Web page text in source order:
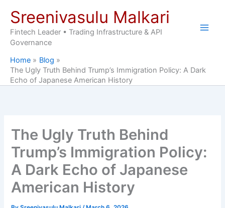
content
Sreenivasulu Malkari
Fintech Leader • Trading Infrastructure & API
Governance
Home
Blog
The Ugly Truth Behind Trump’s Immigration Policy: A Dark
Echo of Japanese American History
The Ugly Truth Behind
Trump’s Immigration Policy:
A Dark Echo of Japanese
American History